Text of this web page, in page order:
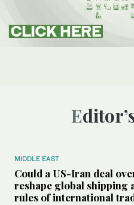
MIDDLE EAST
Could a US-Iran deal
reshape global shipping
rules of international